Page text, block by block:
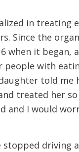
in treating
Since the
when it began,
people with
told me
treated her
and I would
driving